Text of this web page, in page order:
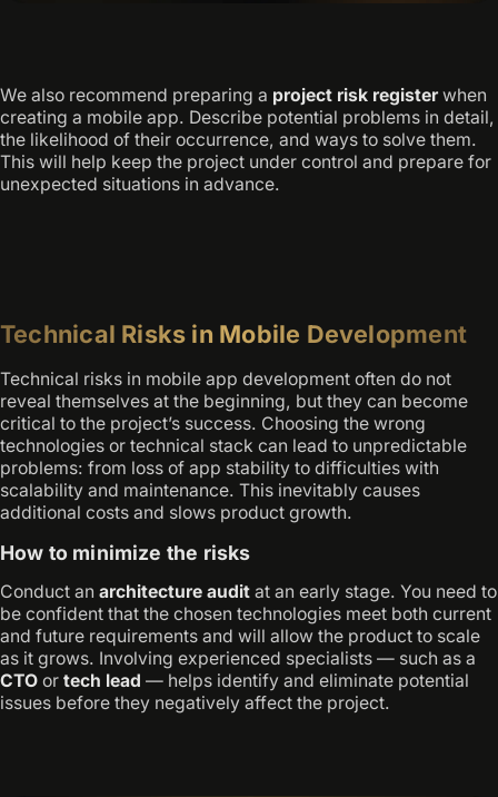
We also recommend preparing a project risk registerwhen
creating a mobile app. Describe potential problems in detail,
the likelihood of their occurrence, and ways to solve them.
This will help keep the project under control and prepare for
unexpected situations in advance.
Technical Risks in Mobile Development
Technical risks in mobile app development often do not
reveal themselves at the beginning, but they can become
critical to the project’s success. Choosing the wrong
technologies or technical stack can lead to unpredictable
problems: from loss of app stability to difficulties with
scalability and maintenance. This inevitably causes
additional costs and slows product growth.
How to minimize the risks
Conduct an architecture audit at an early stage. You need to
be confident that the chosen technologies meet both current
and future requirements and will allow the product to scale
as it grows. Involving experienced specialists — such as a
CTO or tech lead — helps identify and eliminate potential
issues before they negatively affect the project.